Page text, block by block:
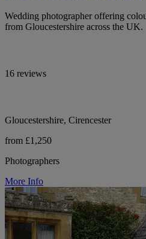
Wedding photographer offering
from Gloucestershire across the UK.
16 reviews
Gloucestershire, Cirencester
from £1,250
Photographers
More Info